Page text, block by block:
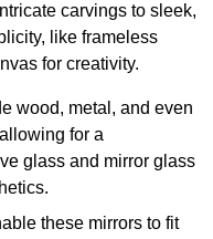
carvings to sleek,
like frameless
for creativity.
wood, metal, and even
for a
glass and mirror glass
these mirrors to fit